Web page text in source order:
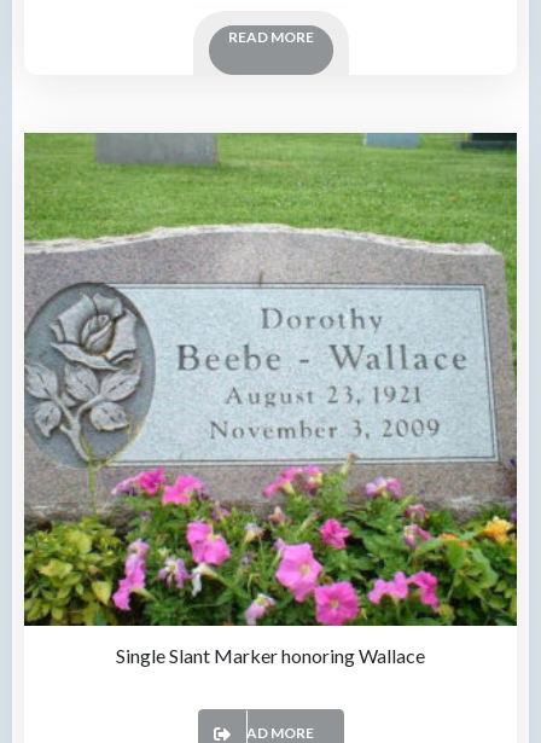
READ MORE
Single Slant Marker honoring Wallace
READ MORE